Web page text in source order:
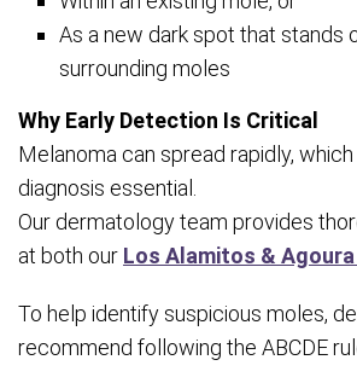
As a new dark spot that stands
surrounding moles
Why Early Detection Is Critical
Melanoma can spread rapidly,
diagnosis essential.
Our dermatology team provides
at both our Los Alamitos &
To help identify suspicious moles,
recommend following the ABCDE